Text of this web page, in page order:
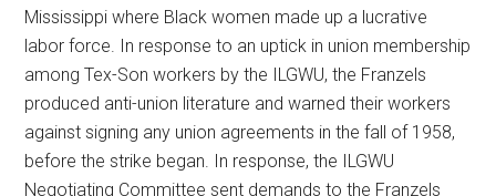
Mississippi where Black women made up a lucrative
labor force. In response to an uptick in union membership
among Tex-Son workers by the ILGWU, the Franzels
produced anti-union literature and warned their workers
against signing any union agreements in the fall of 1958,
before the strike began. In response, the ILGWU
Negotiating Committee sent demands to the Franzels